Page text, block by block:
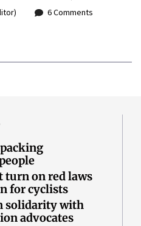
6 Comments
turn on red laws
for cyclists
solidarity with
advocates